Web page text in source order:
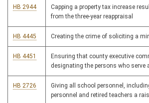
HB 2944
Capping a property tax increase
from the three-year reappraisal
HB 4445 Creating the crime of soliciting a
HB 4451
Ensuring that county executive
designating the persons who
HB 2726
Giving all school personnel,
personnel and retired teachers a